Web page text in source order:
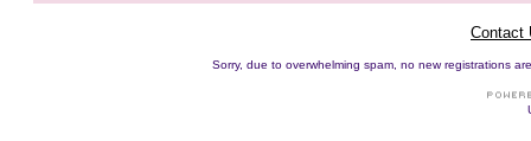
Contact
Sorry, due to overwhelming spam, no new registrations